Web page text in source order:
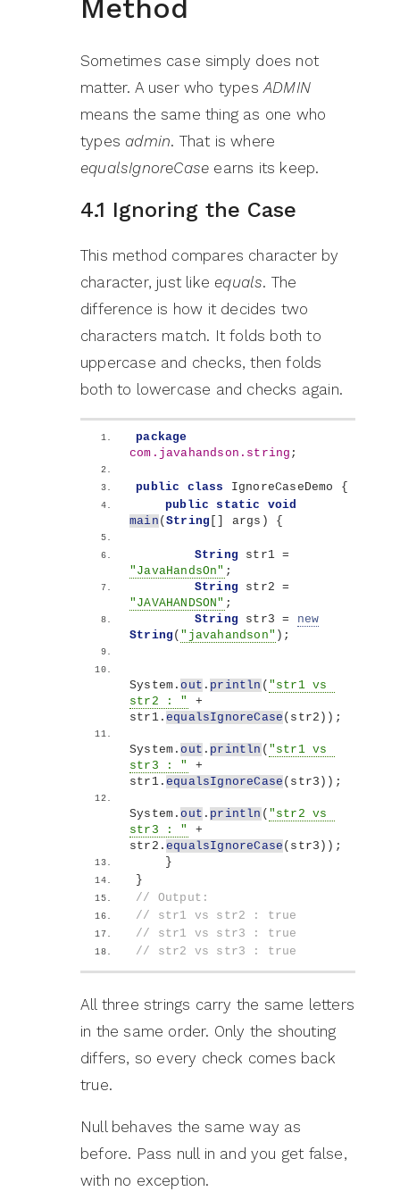
Method
Sometimes case simply does not
matter. A user who typesADMIN
means the same thing as one who
types admin. That is where
equalsIgnoreCase earns its keep.
4.1 Ignoring the Case
This method compares character by
character, just like equals. The
difference is how it decides two
characters match. It folds both to
uppercase and checks, then folds
both to lowercase and checks again.
package
com.javahandson.string ;
public class IgnoreCaseDemo {
public
static
void
main (String args ) {
String
"JavaHandsOn" ;
String
"JAVAHANDSON" ;
String str3 = new
String ( "javahandson" ) ;
System.out . println ( "str1 vs
str2 : "
+
str1. equalsIgnoreCase ( str2 )) ;
System.out . println ( "str1 vs
str3 : "
+
str1. equalsIgnoreCase ( str3 )) ;
System.out . println ( "str2 vs
str3 : "
+
str2. equalsIgnoreCase ( str3 )) ;
}
}
// Output:
// str1 vs str2 : true
// str1 vs str3 : true
// str2 vs str3 : true
All three strings carry the same letters
in the same order. Only the shouting
differs, so every check comes back
true.
Null behaves the same way as
before. Pass null in and you get false,
with no exception.